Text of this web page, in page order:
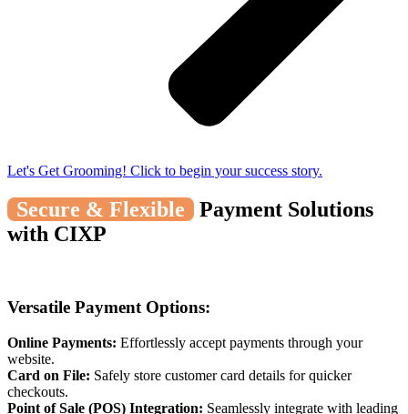
Let's Get Grooming! Click to begin your success story.
Secure & Flexible
Payment Solutions
with CIXP
Versatile Payment Options:
Online Payments: Effortlessly accept payments through your
website.
Card on File: Safely store customer card details for quicker
checkouts.
Point of Sale (POS) Integration: Seamlessly integrate with leading